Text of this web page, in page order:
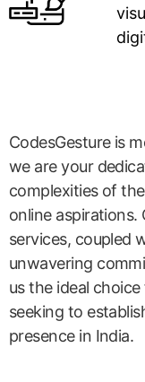
CodesGesture is
we are your
complexities of
online
services, coupled
unwavering
us the ideal
seeking to
presence in India.